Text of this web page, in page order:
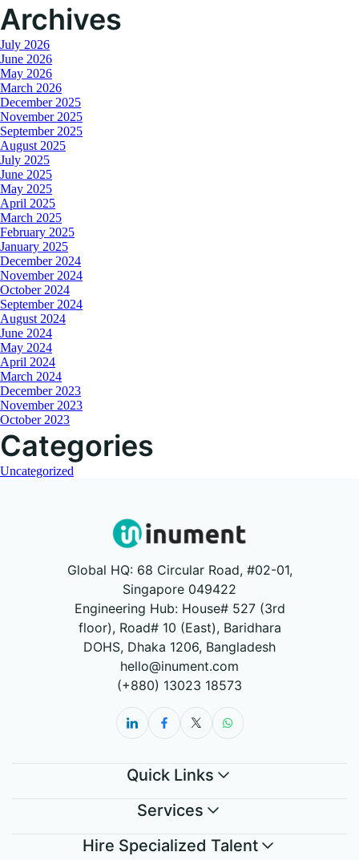
Archives
July 2026
June 2026
May 2026
March 2026
December 2025
November 2025
September 2025
August 2025
July 2025
June 2025
May 2025
April 2025
March 2025
February 2025
January 2025
December 2024
November 2024
October 2024
September 2024
August 2024
June 2024
May 2024
April 2024
March 2024
December 2023
November 2023
October 2023
Categories
Uncategorized
Global HQ: 68 Circular Road, #02-01,
Singapore 049422
Engineering Hub: House# 527 (3rd
floor), Road# 10 (East), Baridhara
DOHS, Dhaka 1206, Bangladesh
hello@inument.com
(+880) 13023 18573
Quick Links
Services
Hire Specialized Talent